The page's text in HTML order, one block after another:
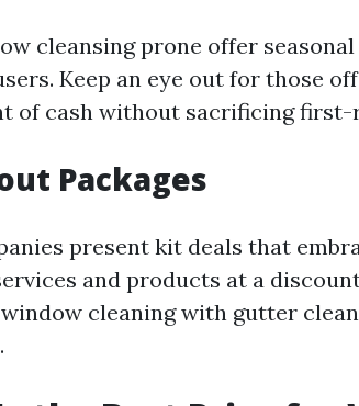
cleansing prone offer
Keep an eye out for those
of cash without sacrificing first-
Packages
present kit deals that
and products at a
cleaning with gutter